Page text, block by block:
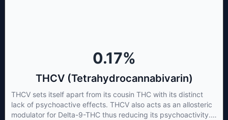
0.17%
THCV (Tetrahydrocannabivarin)
THCV sets itself apart from its cousin THC with its distinct
lack of psychoactive effects. THCV also acts as an allosteric
modulator for Delta-9-THC thus reducing its psychoactivity.